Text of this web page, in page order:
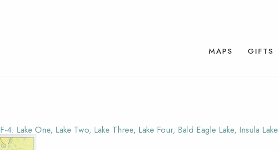
MAPS GIFTS
F-4: Lake One, Lake Two, Lake Three, Lake Four, Bald Eagle Lake, Insula Lake